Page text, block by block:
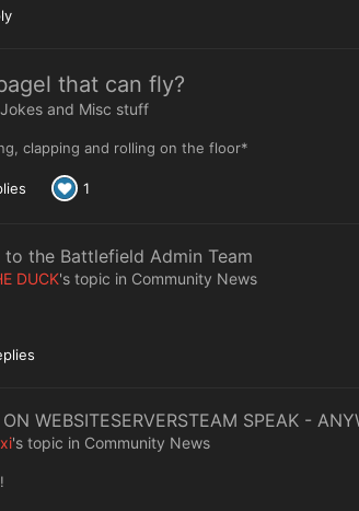
that can fly?
Jokes and Misc stuff
clapping and rolling on the floor*
1
the Battlefield Admin Team
DUCK's topic in Community News
WEBSITESERVERSTEAM SPEAK -
's topic in Community News